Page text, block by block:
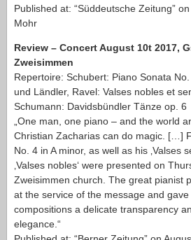
Published at: “Süddeutsche Zeitung”
Mohr
Review – Concert August 10t 2017,
Zweisimmen
Repertoire: Schubert: Piano Sonata
und Ländler, Ravel: Valses nobles et
Schumann: Davidsbündler Tänze op. 6
„One man, one piano – and the world
Christian Zacharias can do magic. […]
No. 4 in A minor, as well as his ‚Valses
‚Valses nobles‘ were presented on
Zweisimmen church. The great pianist
at the service of the message and
compositions a delicate transparency
elegance.“